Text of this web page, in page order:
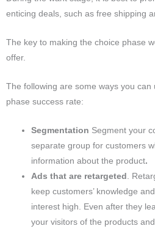
enticing deals, such as free shipping
The key to making the choice phase
offer.
The following are some ways you
phase success rate:
Segmentation Segment your
separate group for customers
information about the product.
Ads that are retargeted .
keep customers’ knowledge
interest high. Even after they
your visitors of the products